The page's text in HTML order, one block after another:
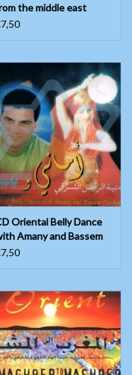
the middle east
Oriental Belly Dance
Amany and Bassem